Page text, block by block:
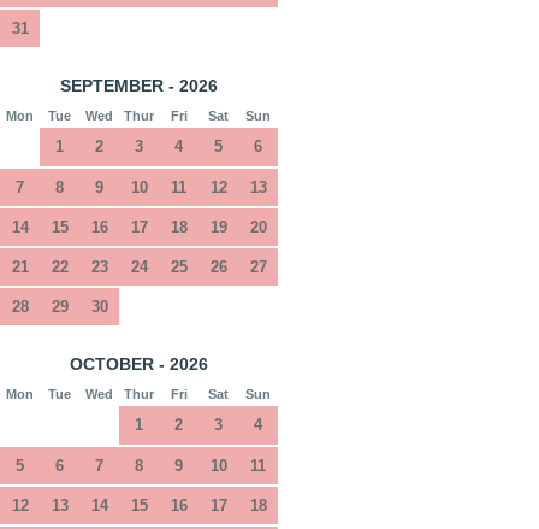
31
SEPTEMBER - 2026
Mon Tue Wed Thur Fri Sat Sun
1 2 3 4 5 6
7 8 9 10 11 12 13
14 15 16 17 18 19 20
21 22 23 24 25 26 27
28 29 30
OCTOBER - 2026
Mon Tue Wed Thur Fri Sat Sun
1 2 3 4
5 6 7 8 9 10 11
12 13 14 15 16 17 18